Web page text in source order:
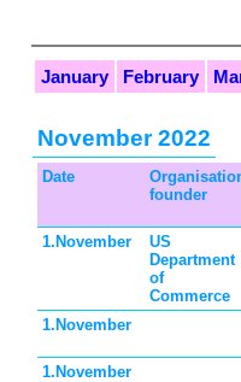
January February
November 2022
Date
founder
1.November
US
Department
of
Commerce
1.November
1.November